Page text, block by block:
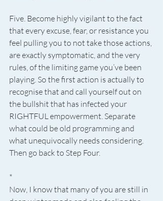
Five. Become highly vigilant to the fact
that every excuse, fear, or resistance you
feel pulling you to not take those actions,
are exactly symptomatic, and the very
rules, of the limiting game you’ve been
playing. So the first action is actually to
recognise that and call yourself out on
the bullshit that has infected your
RIGHTFUL empowerment. Separate
what could be old programming and
what unequivocally needs considering.
Then go back to Step Four.
*
Now, I know that many of you are still in